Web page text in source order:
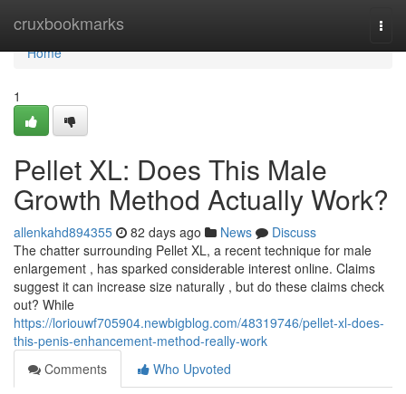
cruxbookmarks
Home
Home
1
Pellet XL: Does This Male
Growth Method Actually Work?
allenkahd894355 82 days ago News
Discuss
The chatter surrounding Pellet XL, a recent technique for male
enlargement , has sparked considerable interest online. Claims
suggest it can increase size naturally , but do these claims check
out? While
https://loriouwf705904.newbigblog.com/48319746/pellet-xl-does-
this-penis-enhancement-method-really-work
Comments
Who Upvoted